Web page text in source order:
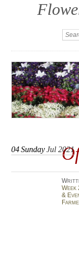
04SundayJul 2021
Week
&